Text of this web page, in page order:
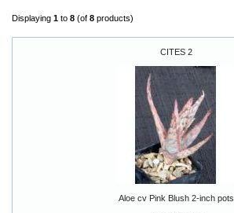
Displaying 1 to 8 (of 8 products)
CITES 2
Aloe cv Pink Blush 2-inch pots